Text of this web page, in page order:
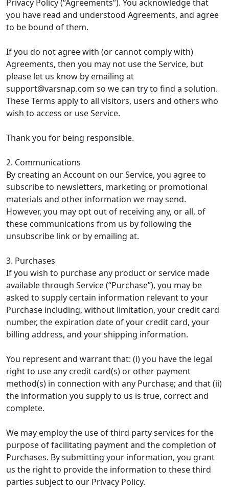
Privacy Policy (“Agreements”). You acknowledge that
you have read and understood Agreements, and agree
to be bound of them.
If you do not agree with (or cannot comply with)
Agreements, then you may not use the Service, but
please let us know by emailing at
support@varsnap.com so we can try to find a solution.
These Terms apply to all visitors, users and others who
wish to access or use Service.
Thank you for being responsible.
2. Communications
By creating an Account on our Service, you agree to
subscribe to newsletters, marketing or promotional
materials and other information we may send.
However, you may opt out of receiving any, or all, of
these communications from us by following the
unsubscribe link or by emailing at.
3. Purchases
If you wish to purchase any product or service made
available through Service (“Purchase”), you may be
asked to supply certain information relevant to your
Purchase including, without limitation, your credit card
number, the expiration date of your credit card, your
billing address, and your shipping information.
You represent and warrant that: (i) you have the legal
right to use any credit card(s) or other payment
method(s) in connection with any Purchase; and that (ii)
the information you supply to us is true, correct and
complete.
We may employ the use of third party services for the
purpose of facilitating payment and the completion of
Purchases. By submitting your information, you grant
us the right to provide the information to these third
parties subject to our Privacy Policy.